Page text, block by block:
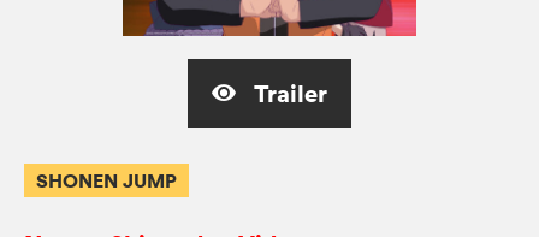
Trailer
SHONEN JUMP